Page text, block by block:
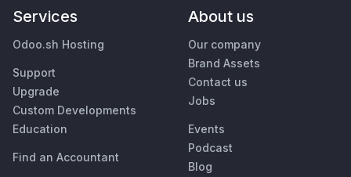
Services
Odoo.sh Hosting
Support
Upgrade
Custom Developments
Education
Find an Accountant
About us
Our company
Brand Assets
Contact us
Jobs
Events
Podcast
Blog